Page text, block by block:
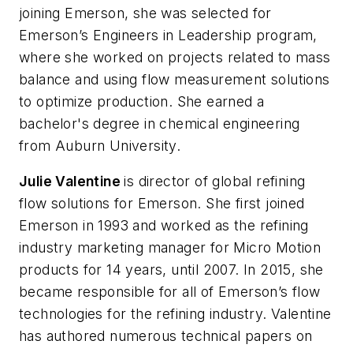
joining Emerson, she was selected for
Emerson’s Engineers in Leadership program,
where she worked on projects related to mass
balance and using flow measurement solutions
to optimize production. She earned a
bachelor's degree in chemical engineering
from Auburn University.
Julie Valentineis director of global refining
flow solutions for Emerson. She first joined
Emerson in 1993 and worked as the refining
industry marketing manager for Micro Motion
products for 14 years, until 2007. In 2015, she
became responsible for all of Emerson’s flow
technologies for the refining industry. Valentine
has authored numerous technical papers on